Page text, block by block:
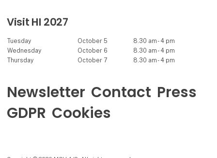
Visit HI 2027
Tuesday October 5
8.30 am - 4 pm
Wednesday
October 6
8.30 am - 4 pm
Thursday
October 7 8.30 am - 4 pm
Newsletter Contact Press
GDPR Cookies